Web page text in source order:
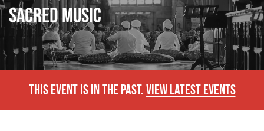
SACRED MUSIC
THIS EVENT IS IN THE PAST.VIEW LATEST EVENTS